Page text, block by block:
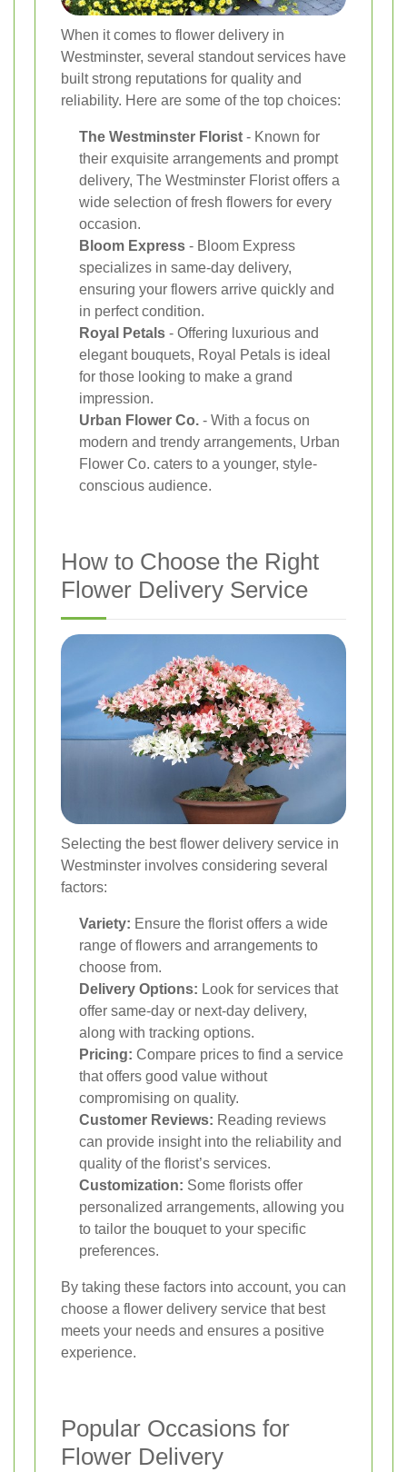
When it comes to flower delivery in
Westminster, several standout services have
built strong reputations for quality and
reliability. Here are some of the top choices:
The Westminster Florist - Known for
their exquisite arrangements and prompt
delivery, The Westminster Florist offers a
wide selection of fresh flowers for every
occasion.
Bloom Express - Bloom Express
specializes in same-day delivery,
ensuring your flowers arrive quickly and
in perfect condition.
Royal Petals - Offering luxurious and
elegant bouquets, Royal Petals is ideal
for those looking to make a grand
impression.
Urban Flower Co. - With a focus on
modern and trendy arrangements, Urban
Flower Co. caters to a younger, style-
conscious audience.
How to Choose the Right
Flower Delivery Service
Selecting the best flower delivery service in
Westminster involves considering several
factors:
Variety: Ensure the florist offers a wide
range of flowers and arrangements to
choose from.
Delivery Options: Look for services that
offer same-day or next-day delivery,
along with tracking options.
Pricing: Compare prices to find a service
that offers good value without
compromising on quality.
Customer Reviews: Reading reviews
can provide insight into the reliability and
quality of the florist’s services.
Customization: Some florists offer
personalized arrangements, allowing you
to tailor the bouquet to your specific
preferences.
By taking these factors into account, you can
choose a flower delivery service that best
meets your needs and ensures a positive
experience.
Popular Occasions for
Flower Delivery